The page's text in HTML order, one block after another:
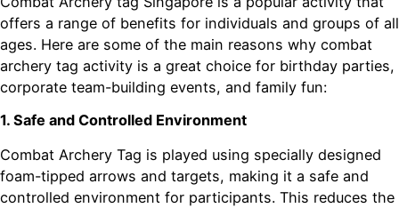
offers a range of benefits for individuals and groups of all
ages. Here are some of the main reasons why combat
archery tag activity is a great choice for birthday parties,
corporate team-building events, and family fun:
1. Safe and Controlled Environment
Combat Archery Tag is played using specially designed
foam-tipped arrows and targets, making it a safe and
controlled environment for participants. This reduces the